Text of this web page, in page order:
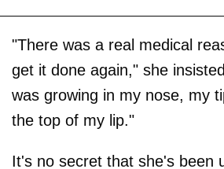
"There was a real medical
get it done again," she
was growing in my nose, my
the top of my lip."
It's no secret that she's been